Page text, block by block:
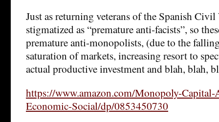
Just as returning veterans of the Spanish Civil
stigmatized as “premature anti-facists”, so
premature anti-monopolists, (due to the
saturation of markets, increasing resort to
actual productive investment and blah, blah,
https://www.amazon.com/Monopoly-Capital-
Economic-Social/dp/0853450730